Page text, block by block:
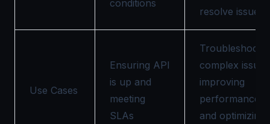
conditions
resolve issues
Use Cases
Ensuring API
is up and
meeting
SLAs
complex
improving
performance,
and optimizing